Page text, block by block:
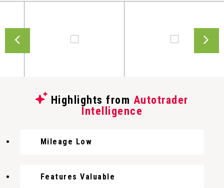
Highlights from Autotrader
Intelligence
Mileage Low
Features Valuable